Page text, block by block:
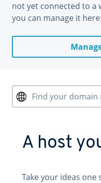
not yet connected to a
you can manage it here:
Find your domain
A host
Take your ideas